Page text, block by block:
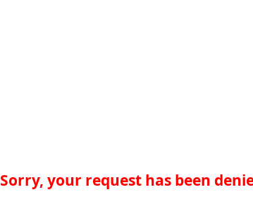
Sorry, your request has been